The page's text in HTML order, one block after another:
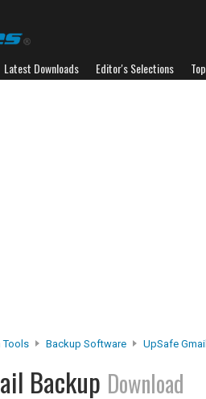
Latest Downloads Editor's Selections
Tools Backup Software UpSafe
Backup Download